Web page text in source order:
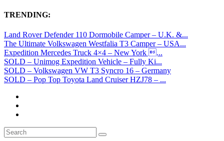
TRENDING:
Land Rover Defender 110 Dormobile Camper – U.K. &...
The Ultimate Volkswagen Westfalia T3 Camper – USA...
Expedition Mercedes Truck 4×4 – New York ...
SOLD – Unimog Expedition Vehicle – Fully Ki...
SOLD – Volkswagen VW T3 Syncro 16 – Germany
SOLD – Pop Top Toyota Land Cruiser HZJ78 – ...